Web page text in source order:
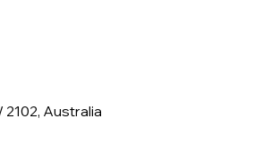
Australia